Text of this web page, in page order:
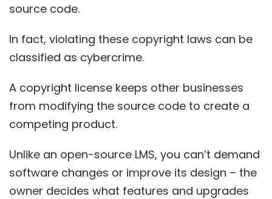
source code.
In fact, violating these copyright laws can be
classified as cybercrime.
A copyright license keeps other businesses
from modifying the source code to create a
competing product.
Unlike an open-source LMS, you can’t demand
software changes or improve its design – the
owner decides what features and upgrades